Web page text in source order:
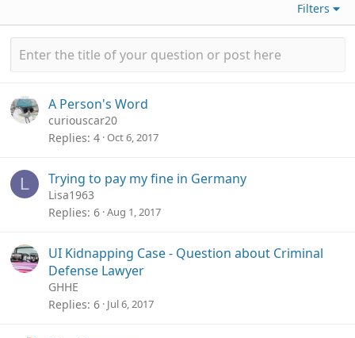
Filters
A Person's Word
curiouscar20
Replies 4 Oct 6, 2017
L Trying to pay my fine in Germany
Lisa1963
Replies 6 Aug 1, 2017
UI Kidnapping Case - Question about Criminal
Defense Lawyer
GHHE
Replies 6 Jul 6, 2017